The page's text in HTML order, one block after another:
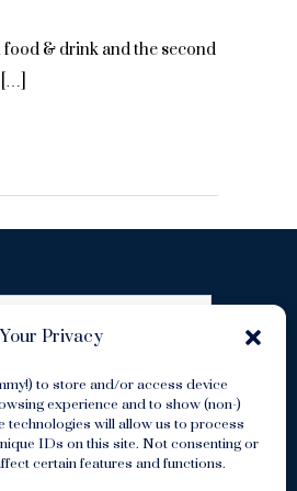
Privacy
to store and/or access device
experience and to show (non-)
technologies will allow us to process
IDs on this site. Not consenting or
certain features and functions.
& drink and the second